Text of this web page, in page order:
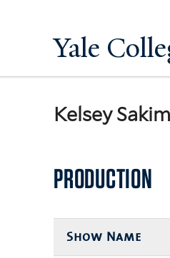
Yale
Kelsey
PRODUCTION
Show Name